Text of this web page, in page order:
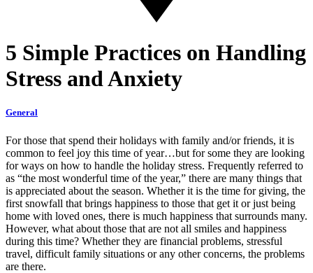
5 Simple Practices on Handling
Stress and Anxiety
General
For those that spend their holidays with family and/or friends, it is
common to feel joy this time of year…but for some they are looking
for ways on how to handle the holiday stress. Frequently referred to
as “the most wonderful time of the year,” there are many things that
is appreciated about the season. Whether it is the time for giving, the
first snowfall that brings happiness to those that get it or just being
home with loved ones, there is much happiness that surrounds many.
However, what about those that are not all smiles and happiness
during this time? Whether they are financial problems, stressful
travel, difficult family situations or any other concerns, the problems
are there.